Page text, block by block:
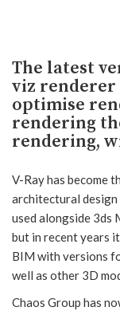
The latest
viz renderer
optimise
rendering
rendering,
V-Ray has become
architectural
used alongside 3ds
but in recent years
BIM with versions
well as other 3D
Chaos Group has